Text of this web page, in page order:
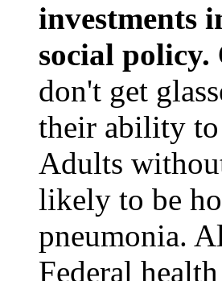
investments
social policy.
don't get
their ability to
Adults
likely to be
pneumonia.
Federal